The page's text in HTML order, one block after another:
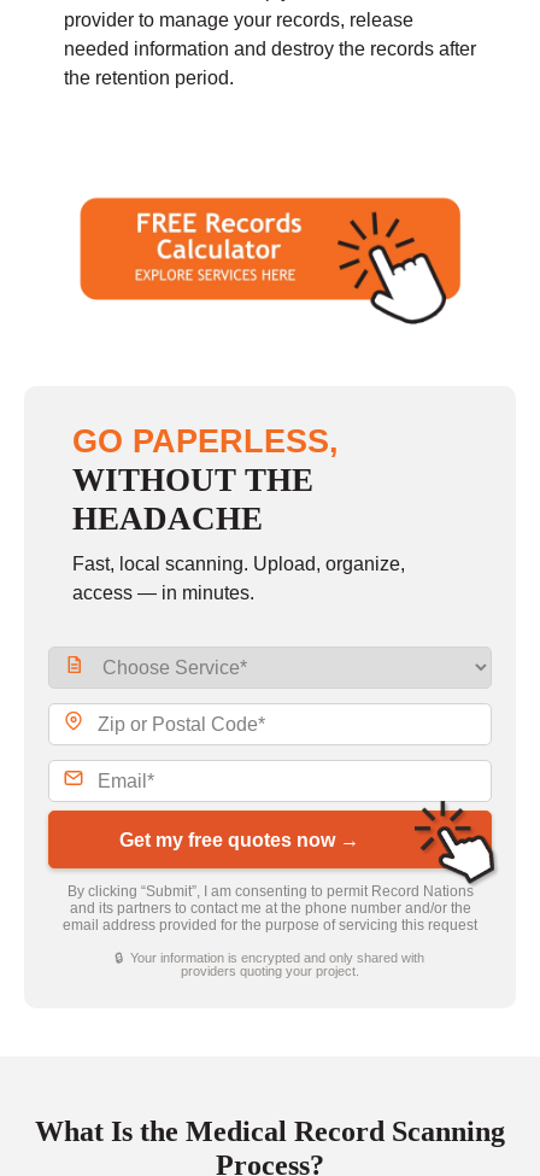
provider to manage your records, release
needed information and destroy the records after
the retention period.
GO PAPERLESS,
WITHOUT THE
HEADACHE
Fast, local scanning. Upload, organize,
access — in minutes.
Get my free quotes now →
By clicking “Submit”, I am consenting to permit Record Nations
and its partners to contact me at the phone number and/or the
email address provided for the purpose of servicing this request
🔒 Your information is encrypted and only shared with
providers quoting your project.
What Is the Medical Record Scanning
Process?